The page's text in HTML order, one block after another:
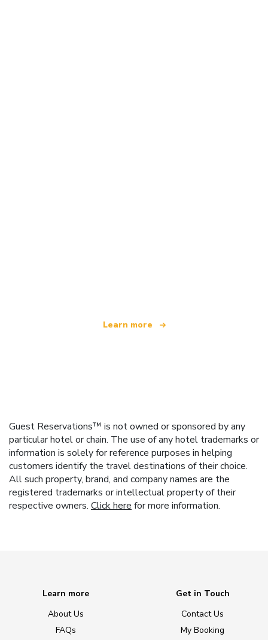
Learn more
Guest Reservations™ is not owned or sponsored by any
particular hotel or chain. The use of any hotel trademarks or
information is solely for reference purposes in helping
customers identify the travel destinations of their choice.
All such property, brand, and company names are the
registered trademarks or intellectual property of their
respective owners. Click here for more information.
Learn more
About Us
FAQs
Get in Touch
Contact Us
My Booking